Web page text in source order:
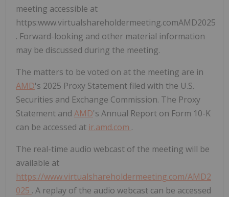
meeting accessible at
https:www.virtualshareholdermeeting.comAMD2025
. Forward-looking and other material information
may be discussed during the meeting.
The matters to be voted on at the meeting are in
AMD's 2025 Proxy Statement filed with the U.S.
Securities and Exchange Commission. The Proxy
Statement and AMD's Annual Report on Form 10-K
can be accessed at ir.amd.com .
The real-time audio webcast of the meeting will be
available at
https://www.virtualshareholdermeeting.com/AMD2
025 . A replay of the audio webcast can be accessed